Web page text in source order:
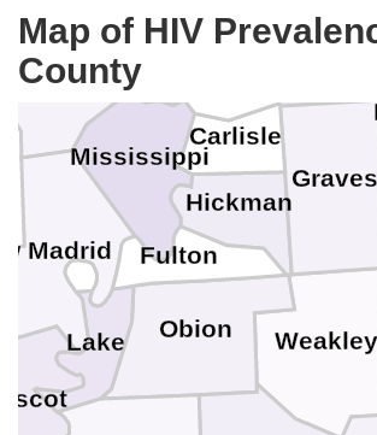
Map of HIV
County
Weakley
Obion
Lake
Scott
Madrid
Mississippi
Hickman
Graves
Fulton
Carlisle
Alexander